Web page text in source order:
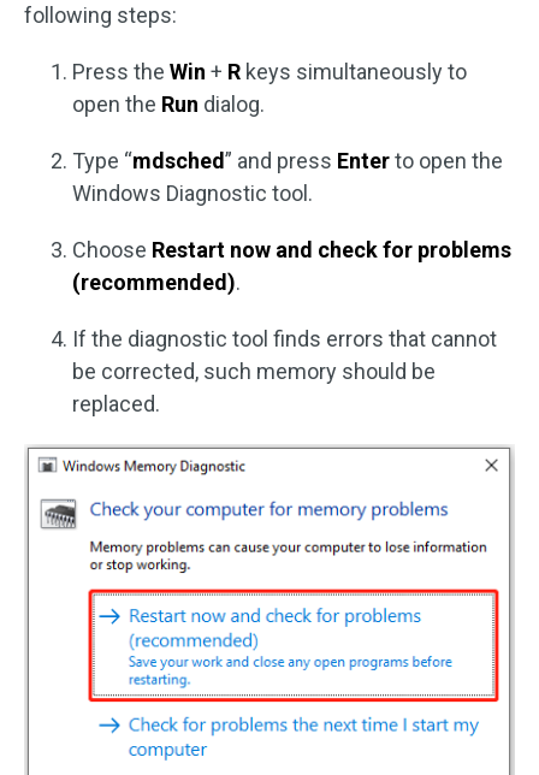
following steps:
Press the Win + R keys simultaneously to
open the Run dialog.
Type “mdsched” and press Enterto open the
Windows Diagnostic tool.
Choose Restart now and check for problems
(recommended).
If the diagnostic tool finds errors that cannot
be corrected, such memory should be
replaced.